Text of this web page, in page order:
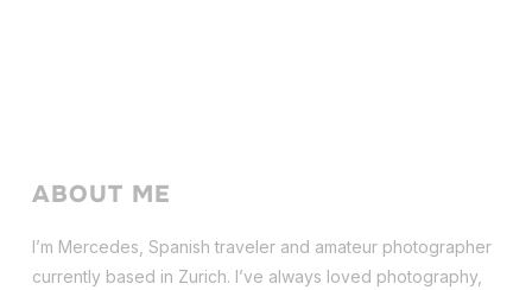
ABOUT ME
I’m Mercedes, Spanish traveler and amateur photographer
currently based in Zurich. I’ve always loved photography,